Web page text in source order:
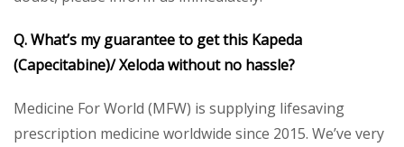
Q. What’s my guarantee to get this Kapeda
(Capecitabine)/ Xeloda without no hassle?
Medicine For World (MFW) is supplying lifesaving
prescription medicine worldwide since 2015. We’ve very